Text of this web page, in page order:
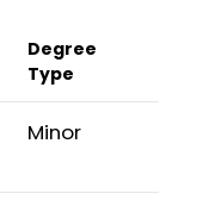
Degree
Type
Minor